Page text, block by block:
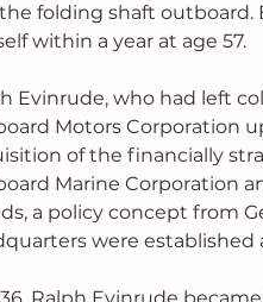
folding shaft outboard.
within a year at age 57.
Evinrude, who had left
Motors Corporation
of the financially
Marine Corporation
a policy concept from
were established